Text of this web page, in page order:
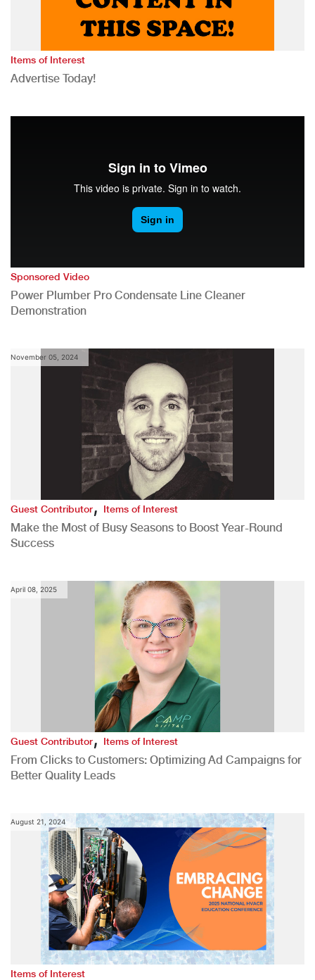
Items of Interest
Advertise Today!
Sponsored Video
Power Plumber Pro Condensate Line Cleaner
Demonstration
November 05, 2024
Guest Contributor,Items of Interest
Make the Most of Busy Seasons to Boost Year-Round
Success
April 08, 2025
Guest Contributor,Items of Interest
From Clicks to Customers: Optimizing Ad Campaigns for
Better Quality Leads
August 21, 2024
Items of Interest